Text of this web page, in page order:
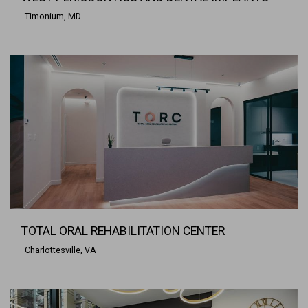
Timonium, MD
TOTAL ORAL REHABILITATION CENTER
Charlottesville, VA